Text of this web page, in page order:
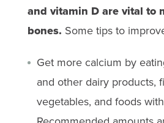
and vitamin D are vital to
bones. Some tips to
Get more calcium by
and other dairy products,
vegetables, and foods